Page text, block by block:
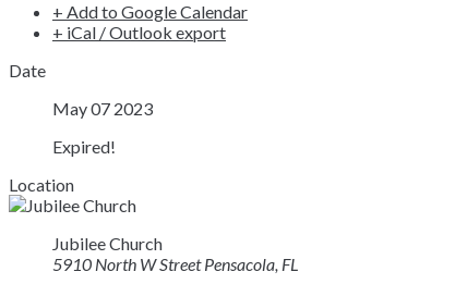
+ Add to Google Calendar
+ iCal / Outlook export
Date
May 07 2023
Expired!
Location
Jubilee Church
5910 North W Street Pensacola, FL